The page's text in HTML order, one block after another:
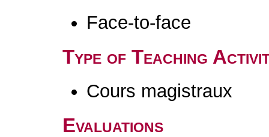
Face-to-face
Type of Teaching
Cours magistraux
Evaluations